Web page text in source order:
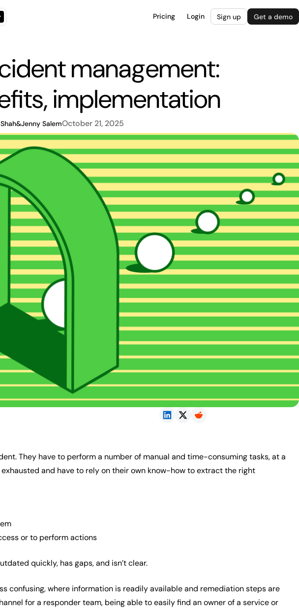
Pricing Login Sign up Get a demo
management:
implementation
&Jenny SalemOctober 21, 2025
They have to perform a number of manual and time-consuming tasks, at a
and have to rely on their own know-how to extract the right
or to perform actions
quickly, has gaps, and isn’t clear.
confusing, where information is readily available and remediation steps are
for a responder team, being able to easily find an owner of a service or